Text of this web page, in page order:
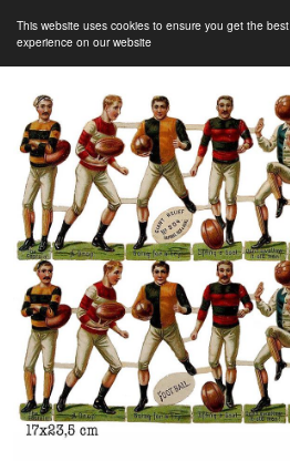
This website uses cookies to ensure you get the best
experience on our website